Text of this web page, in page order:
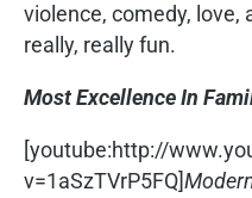
violence, comedy, love,
really, really fun.
Most Excellence In
[youtube:http://
v=1aSzTVrP5FQ]